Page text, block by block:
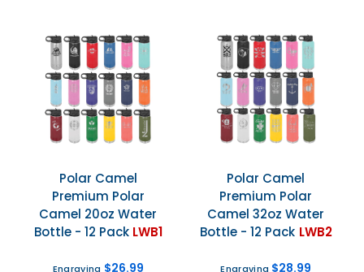
Polar Camel
Premium Polar
Camel 20oz Water
Bottle - 12 Pack LWB1
Engraving $26.99
Polar Camel
Premium Polar
Camel 32oz Water
Bottle - 12 Pack LWB2
Engraving $28.99